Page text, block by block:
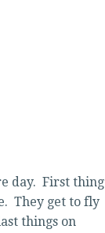
day. First thing
They get to fly
things on